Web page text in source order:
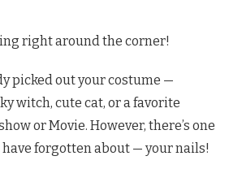
right around the corner!
picked out your costume —
witch, cute cat, or a favorite
or Movie. However, there’s one
forgotten about — your nails!